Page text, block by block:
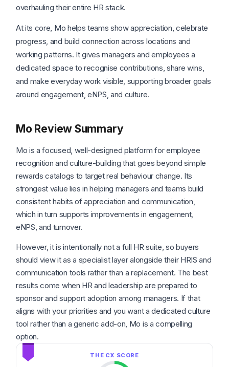
overhauling their entire HR stack.
At its core, Mo helps teams show appreciation, celebrate
progress, and build connection across locations and
working patterns. It gives managers and employees a
dedicated space to recognise contributions, share wins,
and make everyday work visible, supporting broader goals
around engagement, eNPS, and culture.
Mo Review Summary
Mo is a focused, well-designed platform for employee
recognition and culture-building that goes beyond simple
rewards catalogs to target real behaviour change. Its
strongest value lies in helping managers and teams build
consistent habits of appreciation and communication,
which in turn supports improvements in engagement,
eNPS, and turnover.
However, it is intentionally not a full HR suite, so buyers
should view it as a specialist layer alongside their HRIS and
communication tools rather than a replacement. The best
results come when HR and leadership are prepared to
sponsor and support adoption among managers. If that
aligns with your priorities and you want a dedicated culture
tool rather than a generic add-on, Mo is a compelling
option.